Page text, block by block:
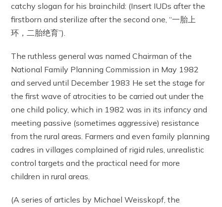
catchy slogan for his brainchild: (Insert IUDs after the
firstborn and sterilize after the second one, “一胎上
环，二胎绝育”).
The ruthless general was named Chairman of the
National Family Planning Commission in May 1982
and served until December 1983 He set the stage for
the first wave of atrocities to be carried out under the
one child policy, which in 1982 was in its infancy and
meeting passive (sometimes aggressive) resistance
from the rural areas. Farmers and even family planning
cadres in villages complained of rigid rules, unrealistic
control targets and the practical need for more
children in rural areas.
(A series of articles by Michael Weisskopf, the